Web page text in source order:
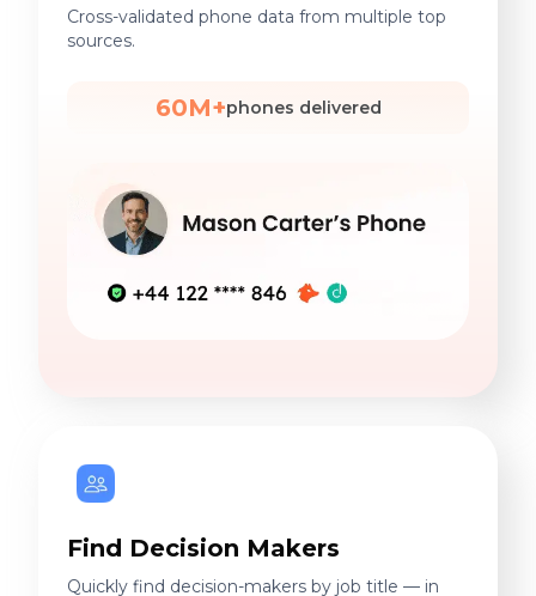
Cross-validated phone data from multiple top
sources.
60M+phones delivered
Find Decision Makers
Quickly find decision-makers by job title — in